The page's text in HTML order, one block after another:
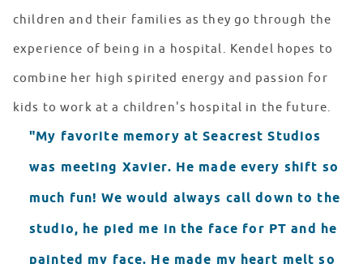
children and their families as they go through the
experience of being in a hospital. Kendel hopes to
combine her high spirited energy and passion for
kids to work at a children's hospital in the future.
"My favorite memory at Seacrest Studios
was meeting Xavier. He made every shift so
much fun! We would always call down to the
studio, he pied me in the face for PT and he
painted my face. He made my heart melt so